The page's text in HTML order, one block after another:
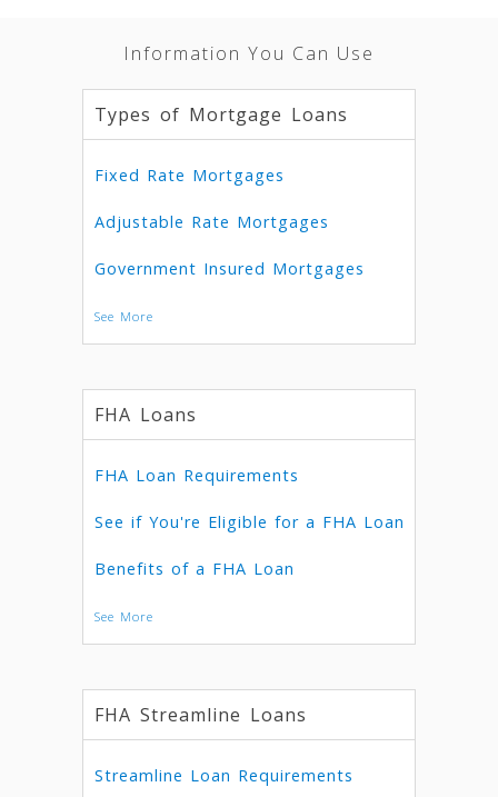
Information You Can Use
Types of Mortgage Loans
Fixed Rate Mortgages
Adjustable Rate Mortgages
Government Insured Mortgages
See More
FHA Loans
FHA Loan Requirements
See if You're Eligible for a FHA Loan
Benefits of a FHA Loan
See More
FHA Streamline Loans
Streamline Loan Requirements